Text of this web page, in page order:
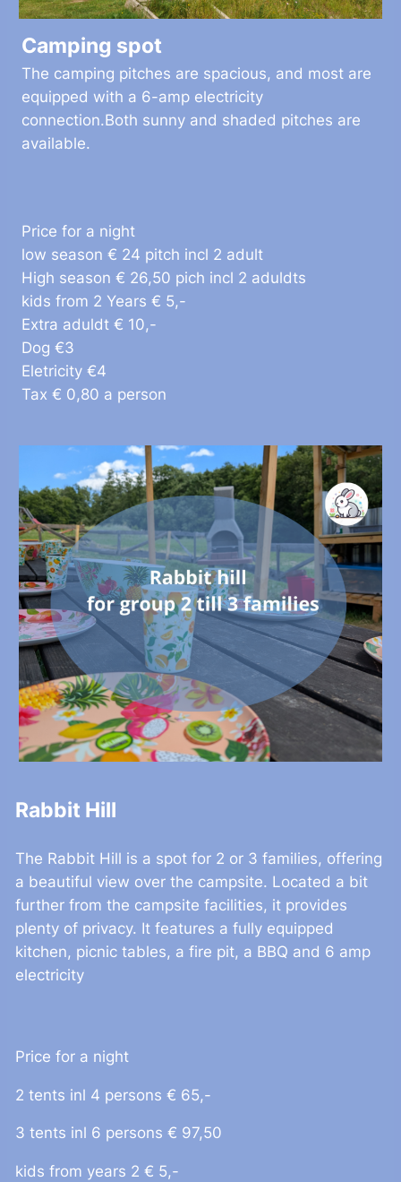
Camping spot
The camping pitches are spacious, and most are
equipped with a 6-amp electricity
connection.Both sunny and shaded pitches are
available.
Price for a night
low season € 24 pitch incl 2 adult
High season € 26,50 pich incl 2 aduldts
kids from 2 Years € 5,-
Extra aduldt € 10,-
Dog €3
Eletricity €4
Tax € 0,80 a person
Rabbit Hill
The Rabbit Hill is a spot for 2 or 3 families, offering
a beautiful view over the campsite. Located a bit
further from the campsite facilities, it provides
plenty of privacy. It features a fully equipped
kitchen, picnic tables, a fire pit, a BBQ and 6 amp
electricity
Price for a night
2 tents inl 4 persons € 65,-
3 tents inl 6 persons € 97,50
kids from years 2 € 5,-